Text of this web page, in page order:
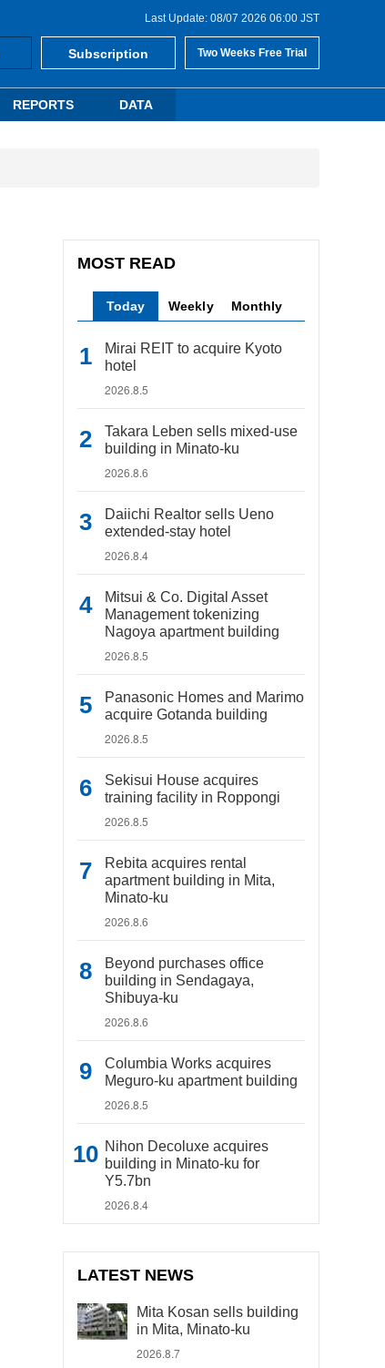
Last Update: 08/07 2026 06:00 JST
Subscription Two Weeks Free Trial
REPORTS DATA
MOST READ
Today Weekly Monthly
Mirai REIT to acquire Kyoto
hotel
2026.8.5
Takara Leben sells mixed-use
building in Minato-ku
2026.8.6
Daiichi Realtor sells Ueno
extended-stay hotel
2026.8.4
Mitsui & Co. Digital Asset
Management tokenizing
Nagoya apartment building
2026.8.5
Panasonic Homes and Marimo
acquire Gotanda building
2026.8.5
Sekisui House acquires
training facility in Roppongi
2026.8.5
Rebita acquires rental
apartment building in Mita,
Minato-ku
2026.8.6
Beyond purchases office
building in Sendagaya,
Shibuya-ku
2026.8.6
Columbia Works acquires
Meguro-ku apartment building
2026.8.5
Nihon Decoluxe acquires
building in Minato-ku for
Y5.7bn
2026.8.4
LATEST NEWS
Mita Kosan sells building
in Mita, Minato-ku
2026.8.7